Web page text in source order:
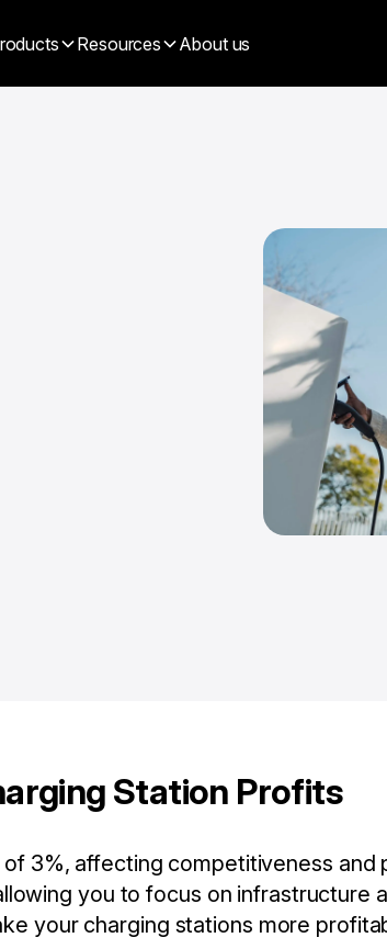
Resources About us
Station Profits
3%, affecting competitiveness and
you to focus on infrastructure
your charging stations more